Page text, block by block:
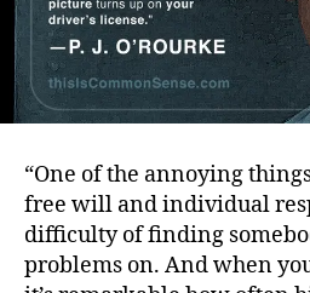
“One of the annoying
free will and individual
difficulty of finding
problems on. And when